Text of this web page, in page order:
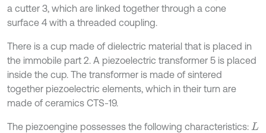
a cutter 3, which are linked together through a cone
surface 4 with a threaded coupling.
There is a cup made of dielectric material that is placed in
the immobile part 2. A piezoelectric transformer 5 is placed
inside the cup. The transformer is made of sintered
together piezoelectric elements, which in their turn are
made of ceramics CТS-19.
The piezoengine possesses the following characteristics: L